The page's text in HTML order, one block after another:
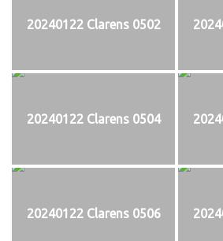
20240122 Clarens 0502
20240122 Clarens 0504
20240122 Clarens 0506